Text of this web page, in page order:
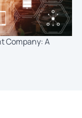
Company: A